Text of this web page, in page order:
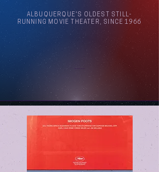
ALBUQUERQUE'S OLDEST STILL-
RUNNING MOVIE THEATER, SINCE 1966